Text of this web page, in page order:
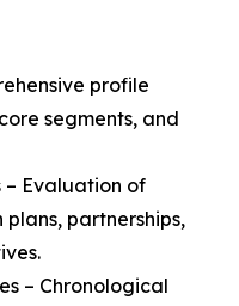
profile
segments, and
– Evaluation of
partnerships,
– Chronological